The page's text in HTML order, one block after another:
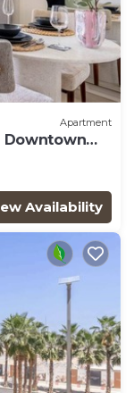
Apartment
Downtown
Availability